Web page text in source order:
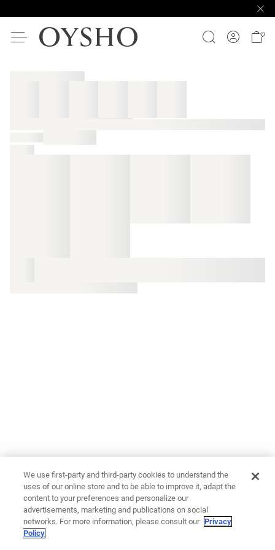
We use first-party and third-party cookies to understand the
uses of our online store and to be able to improve it, adapt the
content to your preferences and personalize our
advertisements, marketing and publications on social
networks. For more information, please consult our Privacy
Policy